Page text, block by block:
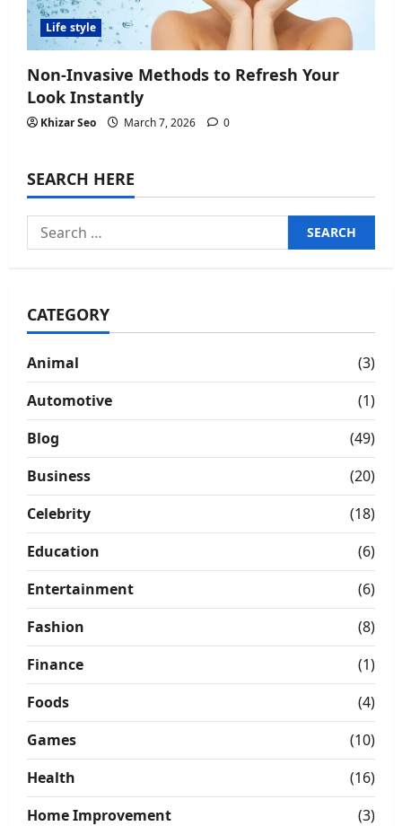
Life style
Non-Invasive Methods to Refresh Your
Look Instantly
Khizar Seo March 7, 2026 0
SEARCH HERE
Search
for:
CATEGORY
Animal
(3)
Automotive
(1)
Blog
(49)
Business
(20)
Celebrity
(18)
Education
(6)
Entertainment
(6)
Fashion
(8)
Finance
(1)
Foods
(4)
Games
(10)
Health
(16)
Home Improvement
(3)